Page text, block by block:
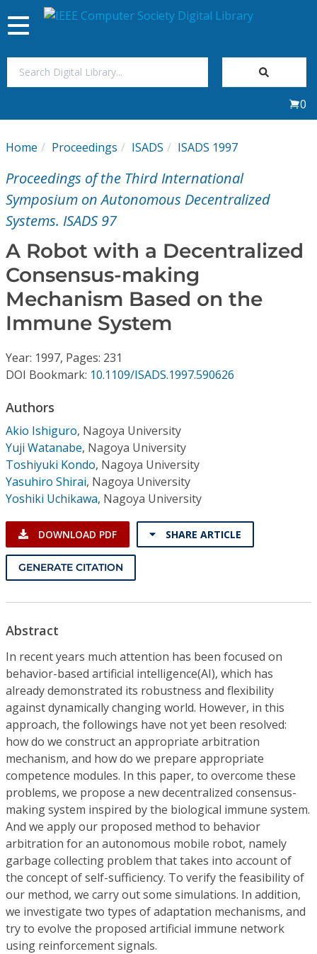
My Subscriptions
Magazines
Video Library
Conference Proceedings
Individual CSDL Subscriptions
Institutional CSDL
Subscriptions
Resources
Toggle
navigation
0
Home Proceedings ISADS ISADS 1997
Proceedings of the Third International
Symposium on Autonomous Decentralized
Systems. ISADS 97
A Robot with a Decentralized
Consensus-making
Mechanism Based on the
Immune System
Year: 1997, Pages: 231
DOI Bookmark: 10.1109/ISADS.1997.590626
Authors
Akio Ishiguro, Nagoya University
Yuji Watanabe, Nagoya University
Toshiyuki Kondo, Nagoya University
Yasuhiro Shirai, Nagoya University
Yoshiki Uchikawa, Nagoya University
DOWNLOAD PDF SHARE ARTICLE
GENERATE CITATION
Abstract
In recent years much attention has been focused on
behavior-based artificial intelligence(AI), which has
already demonstrated its robustness and flexibility
against dynamically changing world. However, in this
approach, the followings have not yet been resolved:
how do we construct an appropriate arbitration
mechanism, and how do we prepare appropriate
competence modules. In this paper, to overcome these
problems, we propose a new decentralized consensus-
making system inspired by the biological immune system.
And we apply our proposed method to behavior
arbitration for an autonomous mobile robot, namely
garbage collecting problem that takes into account of
the concept of self-sufficiency. To verify the feasibility of
our method, we carry out some simulations. In addition,
we investigate two types of adaptation mechanisms, and
try to evolve the proposed artificial immune network
using reinforcement signals.